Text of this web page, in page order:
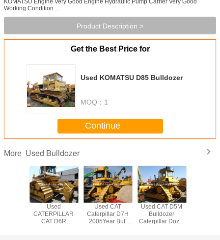
KOMATSU Engine Very Good Engine Hydraulic Pump Carrier Very Good
Working Condition ...
Product Description >
Get the Best Price for
Used KOMATSU D85 Bulldozer
MOQ： 1
Continue
More Used Bulldozer
Used
CATERPILLAR
CAT D6R
Used CAT
Caterpillar D7H
2005Year Bull
Used CAT D5M
Bulldozer
Caterpillar Dozer